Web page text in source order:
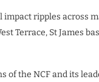
impact ripples across
Terrace, St James
of the NCF and its